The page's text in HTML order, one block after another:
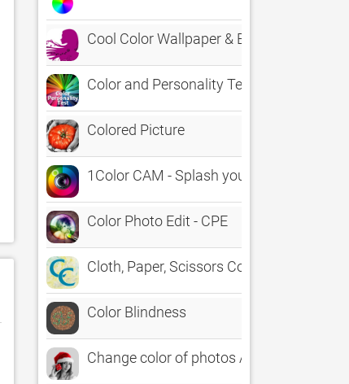
Cool Color Wallpaper & Background -
Color and Personality Tests
Colored Picture
1Color CAM - Splash your photos LIVE
Color Photo Edit - CPE
Cloth, Paper, Scissors Collage in Color
Color Blindness
Change color of photos Auto